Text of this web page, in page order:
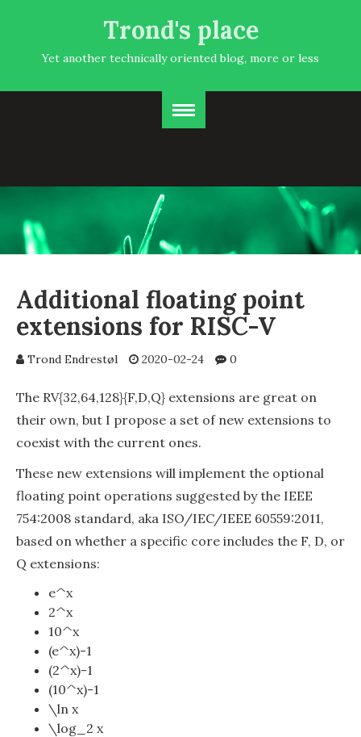
Trond's place
Yet another technically oriented blog, more or less
Additional floating point
extensions for RISC-V
Trond Endrestøl 2020-02-24 0
The RV{32,64,128}{F,D,Q} extensions are great on
their own, but I propose a set of new extensions to
coexist with the current ones.
These new extensions will implement the optional
floating point operations suggested by the IEEE
754:2008 standard, aka ISO/IEC/IEEE 60559:2011,
based on whether a specific core includes the F, D, or
Q extensions:
e^x
2^x
10^x
(e^x)-1
(2^x)-1
(10^x)-1
\ln x
\log_2 x